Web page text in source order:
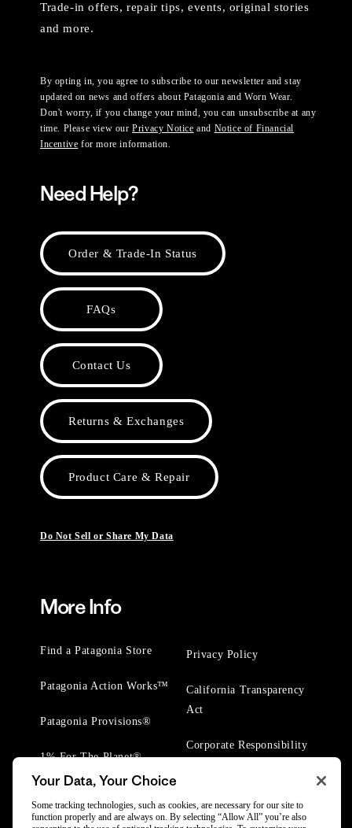
Trade-in offers, repair tips, events, original stories
and more.
By opting in, you agree to subscribe to our newsletter and stay
updated on news and offers about Patagonia and Worn Wear.
Don't worry, if you change your mind, you can unsubscribe at any
time. Please view ourPrivacy Notice and Notice of Financial
Incentive for more information.
Need Help?
Order & Trade-In Status
FAQs
Contact Us
Returns & Exchanges
Product Care & Repair
Do Not Sell or Share My Data
More Info
Find a Patagonia Store
Patagonia Action Works™
Patagonia Provisions®
1% For The Planet®
Privacy Policy
California Transparency
Act
Corporate Responsibility
Your Data, Your Choice
Some tracking technologies, such as cookies, are necessary for our site to
function properly and are always on. By selecting “Allow All” you’re also